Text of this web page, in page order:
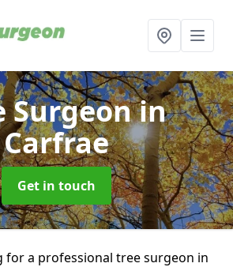
Surgeonin
Carfrae
Get in touch
for a professional tree surgeon in